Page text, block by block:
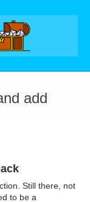
add
Still there, not
to be a